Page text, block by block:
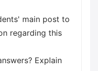
main post to
regarding this
Explain